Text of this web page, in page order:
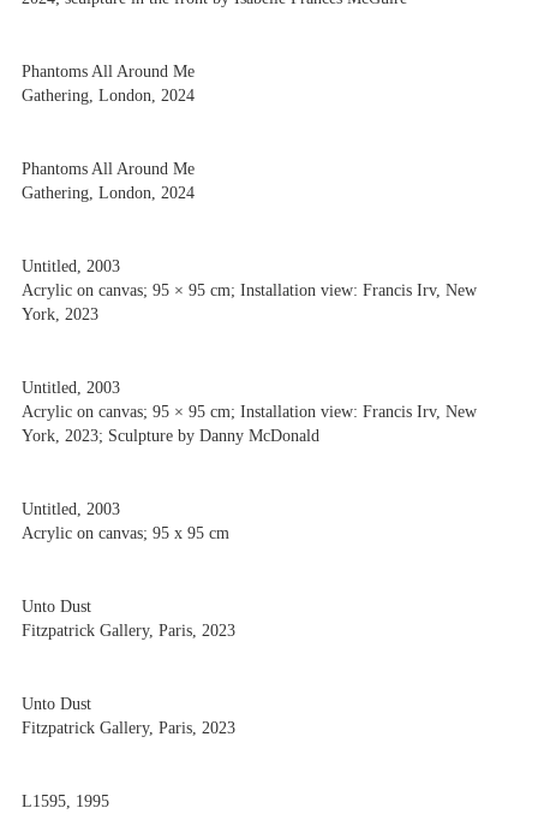
Phantoms All Around Me
Gathering, London, 2024
Phantoms All Around Me
Gathering, London, 2024
Untitled, 2003
Acrylic on canvas; 95 × 95 cm; Installation view: Francis Irv, New
York, 2023
Untitled, 2003
Acrylic on canvas; 95 × 95 cm; Installation view: Francis Irv, New
York, 2023; Sculpture by Danny McDonald
Untitled, 2003
Acrylic on canvas; 95 x 95 cm
Unto Dust
Fitzpatrick Gallery, Paris, 2023
Unto Dust
Fitzpatrick Gallery, Paris, 2023
L1595, 1995